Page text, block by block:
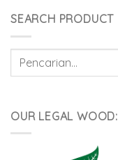
SEARCH PRODUCT
Pencarian
OUR LEGAL WOOD: